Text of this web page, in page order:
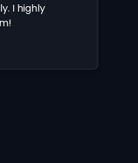
I highly